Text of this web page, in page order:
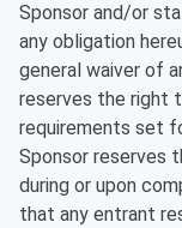
Sponsor and/or
any obligation
general waiver of
reserves the right
requirements set
Sponsor reserves
during or upon
that any entrant